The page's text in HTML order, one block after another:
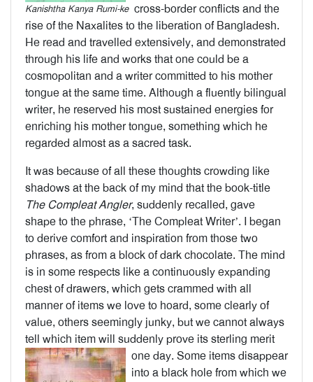
Kanishtha Kanya Rumi-ke cross-border conflicts and the
rise of the Naxalites to the liberation of Bangladesh.
He read and travelled extensively, and demonstrated
through his life and works that one could be a
cosmopolitan and a writer committed to his mother
tongue at the same time. Although a fluently bilingual
writer, he reserved his most sustained energies for
enriching his mother tongue, something which he
regarded almost as a sacred task.
It was because of all these thoughts crowding like
shadows at the back of my mind that the book-title
The Compleat Angler, suddenly recalled, gave
shape to the phrase, ‘The Compleat Writer’. I began
to derive comfort and inspiration from those two
phrases, as from a block of dark chocolate. The mind
is in some respects like a continuously expanding
chest of drawers, which gets crammed with all
manner of items we love to hoard, some clearly of
value, others seemingly junky, but we cannot always
tell which item will suddenly prove its sterling merit
one day. Some items disappear
into a black hole from which we